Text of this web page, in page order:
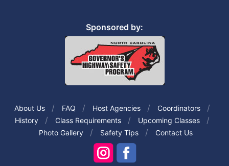
Sponsored by:
About Us FAQ Host Agencies
Coordinators
History
Class Requirements
Upcoming Classes
Photo Gallery
Safety Tips Contact Us